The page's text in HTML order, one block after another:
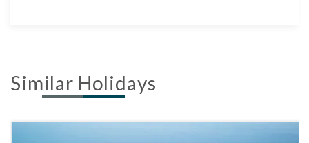
Similar Holidays